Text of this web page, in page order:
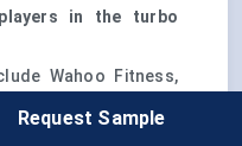
in the turbo
Wahoo Fitness,
and Stages
Request Sample